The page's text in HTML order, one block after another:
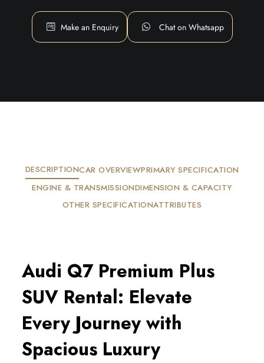
Make an Enquiry Chat on Whatsapp
DESCRIPTIONCAR OVERVIEWPRIMARY SPECIFICATION
ENGINE & TRANSMISSIONDIMENSION & CAPACITY
OTHER SPECIFICATIONATTRIBUTES
Audi Q7 Premium Plus
SUV Rental: Elevate
Every Journey with
Spacious Luxury